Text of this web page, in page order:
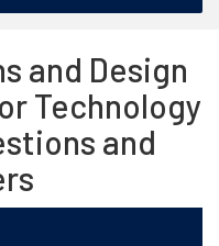
and Design
Technology
and